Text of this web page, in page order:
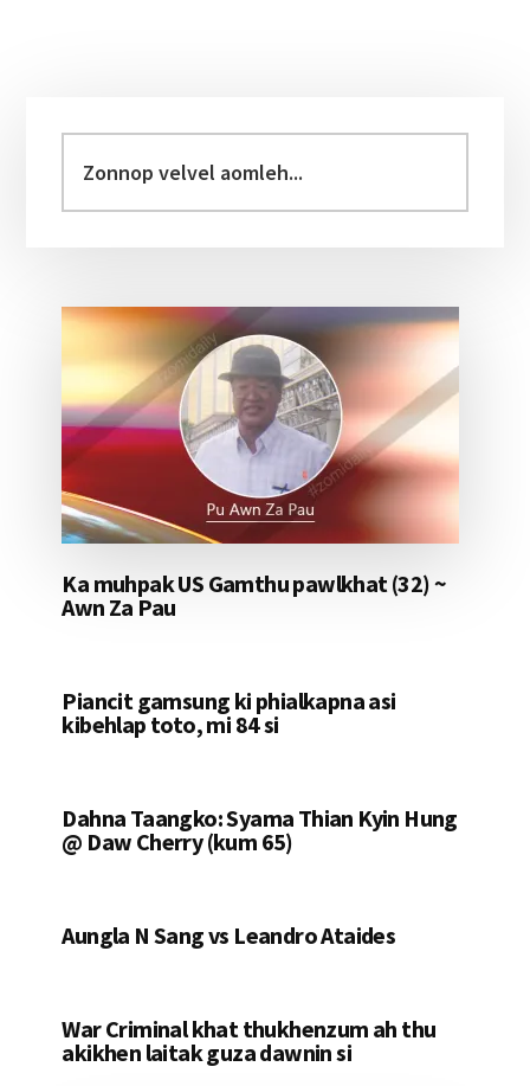
Sidebar
velvel
aomleh...
Ka muhpak US Gamthu pawlkhat (32) ~
Awn Za Pau
Piancit gamsung ki phialkapna asi
kibehlap toto, mi 84 si
Dahna Taangko: Syama Thian Kyin Hung
@ Daw Cherry (kum 65)
Aungla N Sang vs Leandro Ataides
War Criminal khat thukhenzum ah thu
akikhen laitak guza dawnin si